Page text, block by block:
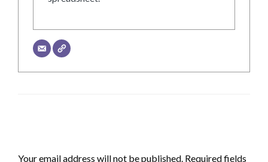
Your email address will not be published. Required fields